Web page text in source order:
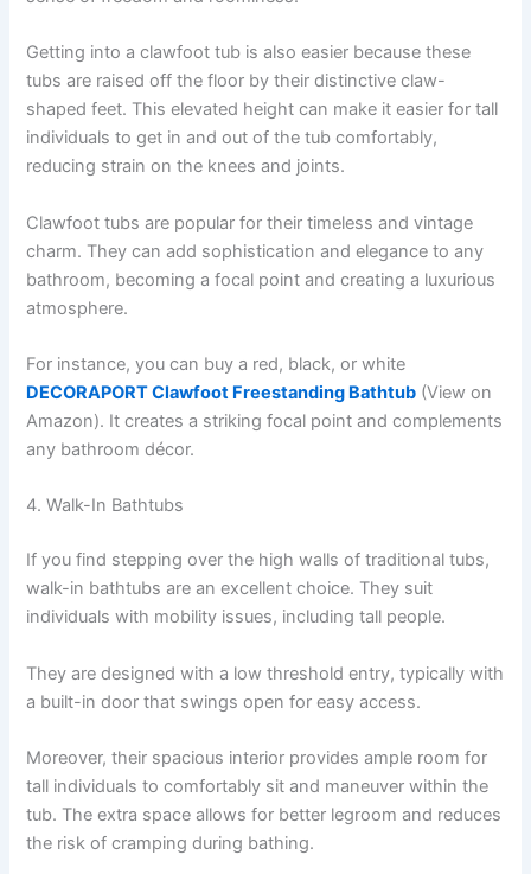
Getting into a clawfoot tub is also easier because these
tubs are raised off the floor by their distinctive claw-
shaped feet. This elevated height can make it easier for tall
individuals to get in and out of the tub comfortably,
reducing strain on the knees and joints.
Clawfoot tubs are popular for their timeless and vintage
charm. They can add sophistication and elegance to any
bathroom, becoming a focal point and creating a luxurious
atmosphere.
For instance, you can buy a red, black, or white
DECORAPORT Clawfoot Freestanding Bathtub (View on
Amazon). It creates a striking focal point and complements
any bathroom décor.
4. Walk-In Bathtubs
If you find stepping over the high walls of traditional tubs,
walk-in bathtubs are an excellent choice. They suit
individuals with mobility issues, including tall people.
They are designed with a low threshold entry, typically with
a built-in door that swings open for easy access.
Moreover, their spacious interior provides ample room for
tall individuals to comfortably sit and maneuver within the
tub. The extra space allows for better legroom and reduces
the risk of cramping during bathing.